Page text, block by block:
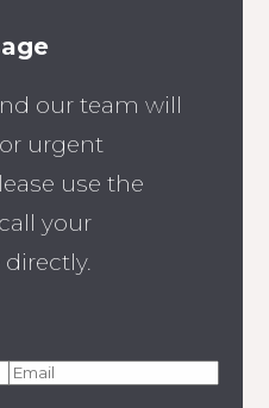
our team will
urgent
use the
your